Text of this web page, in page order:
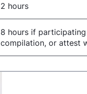
2 hours
8 hours if
compilation, or attest